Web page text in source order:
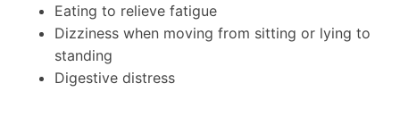
Eating to relieve fatigue
Dizziness when moving from sitting or lying to
standing
Digestive distress